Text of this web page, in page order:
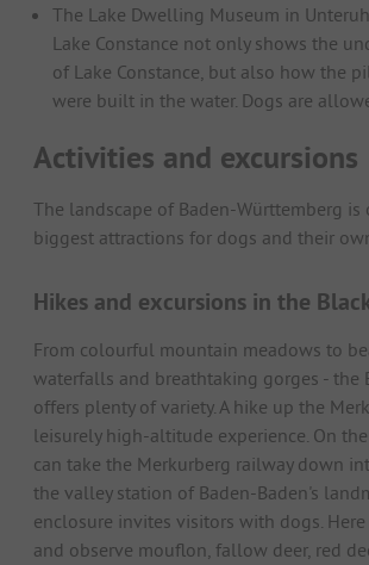
The Lake Dwelling Museum in
Lake Constance not only shows the
of Lake Constance, but also how the
were built in the water. Dogs are
Activities and excursions
The landscape of Baden-Württemberg is
biggest attractions for dogs and their
Hikes and excursions in the
From colourful mountain meadows to
waterfalls and breathtaking gorges - the
offers plenty of variety. A hike up the
leisurely high-altitude experience. On
can take the Merkurberg railway down
the valley station of Baden-Baden's
enclosure invites visitors with dogs.
and observe mouflon, fallow deer, red